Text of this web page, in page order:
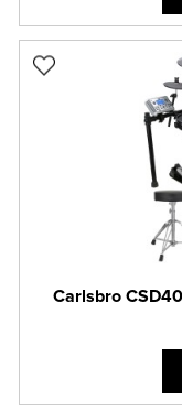
Carlsbro